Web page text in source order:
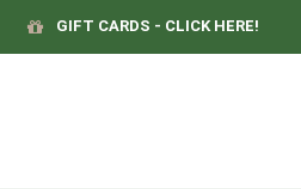
GIFT CARDS - CLICK HERE!